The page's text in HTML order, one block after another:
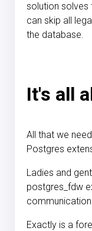
solution solves
can skip all
the database.
It's all
All that we
Postgres
Ladies and
postgres_fdw
Exactly is a